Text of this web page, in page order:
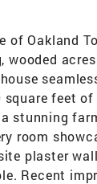
Oakland
feet
stunning
room
plaster
Recent